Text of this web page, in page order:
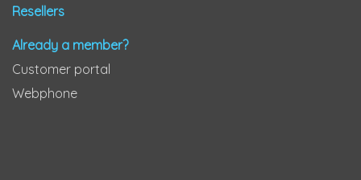
Resellers
Already a member?
Customer portal
Webphone